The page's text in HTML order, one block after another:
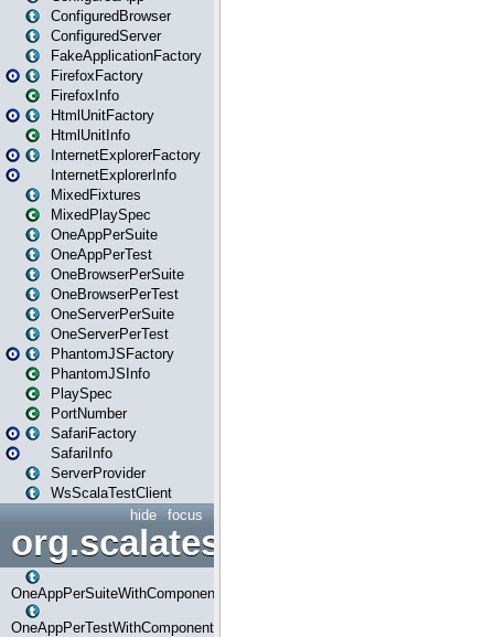
ConfiguredBrowser
ConfiguredServer
FakeApplicationFactory
FirefoxFactory
FirefoxInfo
HtmlUnitFactory
HtmlUnitInfo
InternetExplorerFactory
InternetExplorerInfo
MixedFixtures
MixedPlaySpec
OneAppPerSuite
OneAppPerTest
OneBrowserPerSuite
OneBrowserPerTest
OneServerPerSuite
OneServerPerTest
PhantomJSFactory
PhantomJSInfo
PlaySpec
PortNumber
SafariFactory
SafariInfo
ServerProvider
WsScalaTestClient
focus
hide
OneAppPerSuiteWithComponents
OneAppPerTestWithComponents